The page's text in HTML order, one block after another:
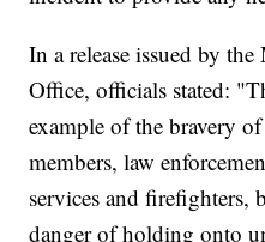
In a release issued by
Office, officials stated:
example of the bravery
members, law
services and firefighters,
danger of holding onto